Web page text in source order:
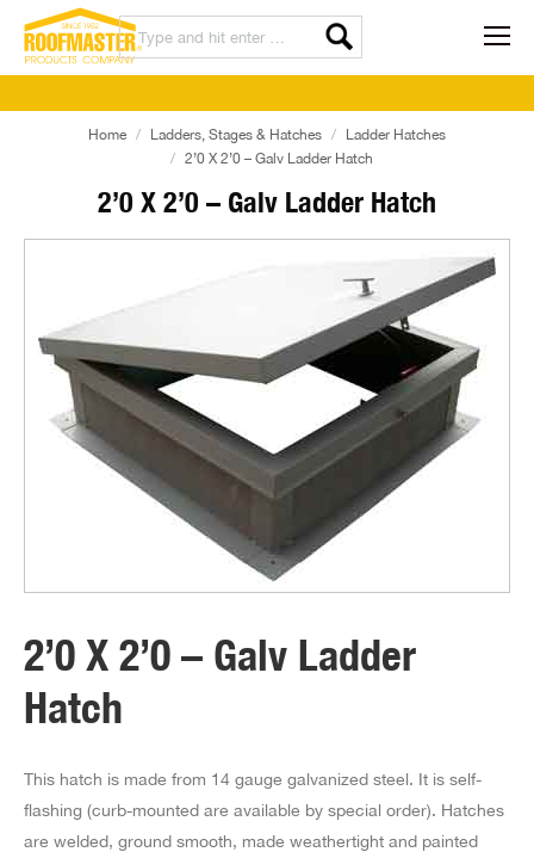
2’0 X 2’0 – Galv Ladder Hatch
Home Ladders, Stages & Hatches
Ladder Hatches
2’0 X 2’0 – Galv Ladder Hatch
2’0 X 2’0 – Galv Ladder
Hatch
This hatch is made from 14 gauge galvanized steel. It is self-
flashing (curb-mounted are available by special order). Hatches
are welded, ground smooth, made weathertight and painted